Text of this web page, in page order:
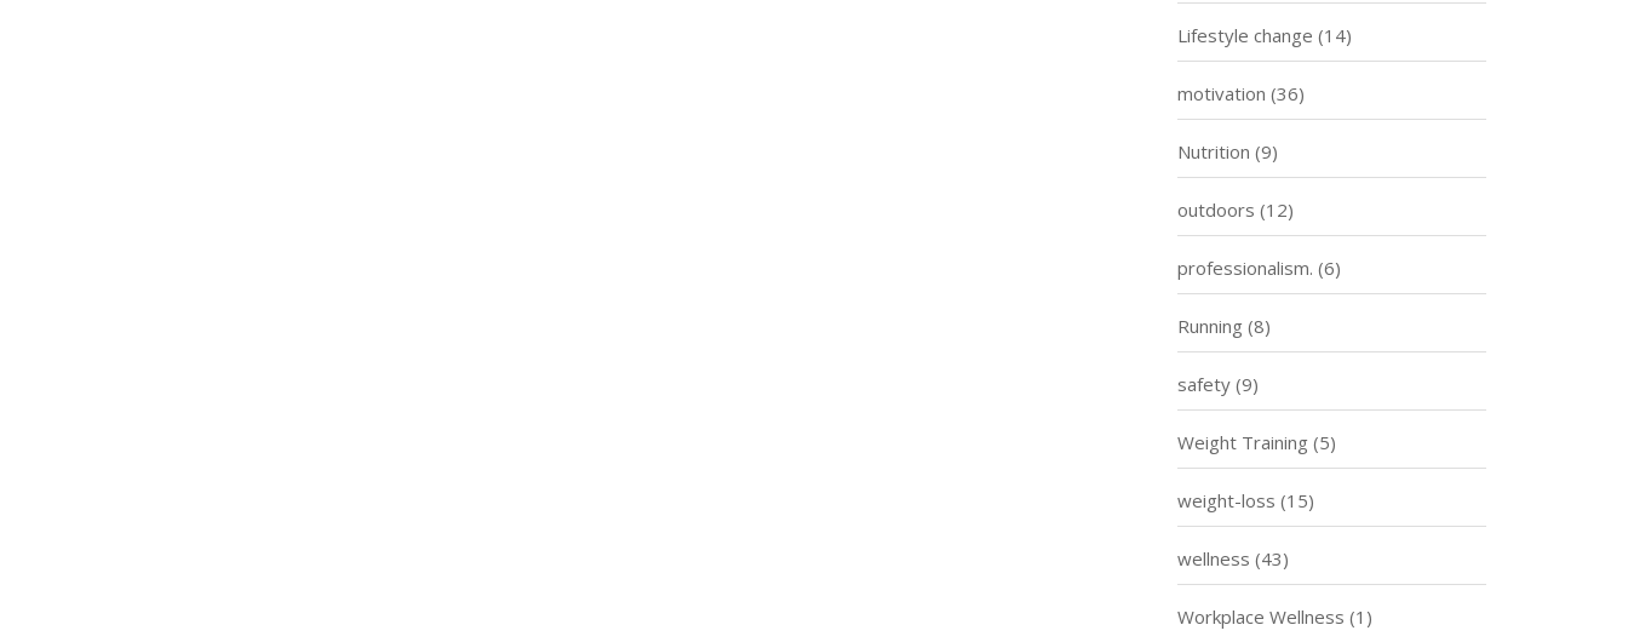
Lifestyle change (14)
motivation (36)
Nutrition (9)
outdoors (12)
professionalism. (6)
Running (8)
safety (9)
Weight Training (5)
weight-loss (15)
wellness (43)
Workplace Wellness (1)